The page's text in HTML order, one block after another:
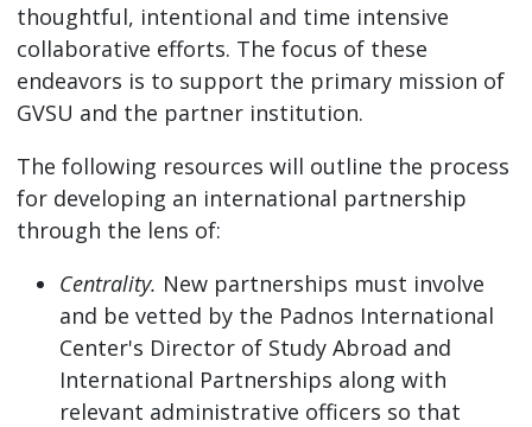
thoughtful, intentional and time intensive
collaborative efforts. The focus of these
endeavors is to support the primary mission of
GVSU and the partner institution.
The following resources will outline the process
for developing an international partnership
through the lens of:
Centrality. New partnerships must involve
and be vetted by the Padnos International
Center's Director of Study Abroad and
International Partnerships along with
relevant administrative officers so that